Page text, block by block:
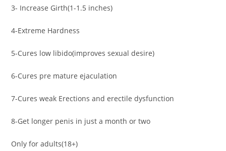
3- Increase Girth(1-1.5 inches)
4-Extreme Hardness
5-Cures low libido(improves sexual desire)
6-Cures pre mature ejaculation
7-Cures weak Erections and erectile dysfunction
8-Get longer penis in just a month or two
Only for adults(18+)